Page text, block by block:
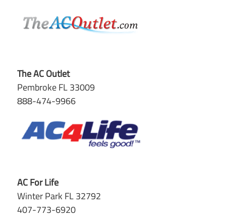
The AC Outlet
Pembroke FL 33009
888-474-9966
AC For Life
Winter Park FL 32792
407-773-6920